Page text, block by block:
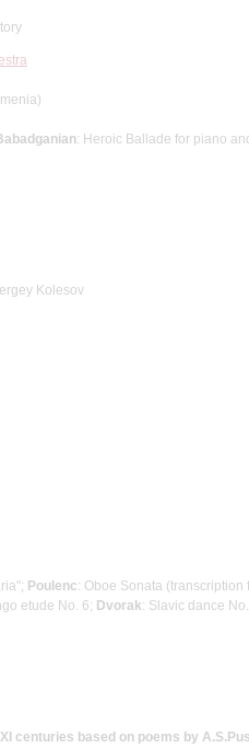
: Heroic Ballade for piano
Kolesov
Poulenc: Oboe Sonata
etude No. 6; Dvorak: Slavic dance
centuries based on poems by